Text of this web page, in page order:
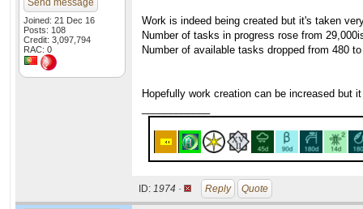
Send message
Joined: 21 Dec 16
Posts: 108
Credit: 3,097,794
RAC: 0
Work is indeed being created but it's taken
Number of tasks in progress rose from
Number of available tasks dropped from 480
Hopefully work creation can be increased but
ID: 1974 · Reply Quote